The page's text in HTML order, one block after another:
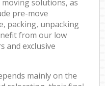
moving solutions, as
pre-move
packing, unpacking
from our low
and exclusive
mainly on the